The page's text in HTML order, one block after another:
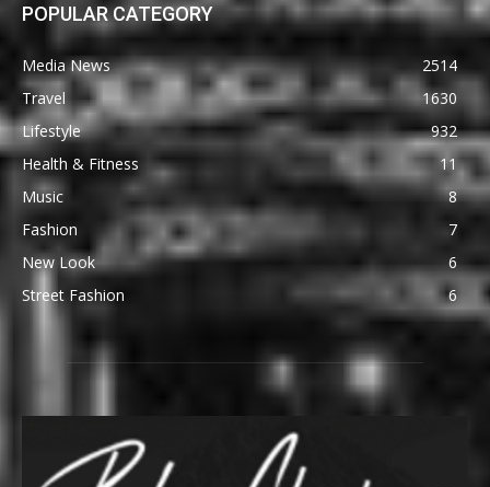
POPULAR CATEGORY
Media News
2514
Travel
1630
Lifestyle
932
Health & Fitness
11
Music
8
Fashion
7
New Look
6
Street Fashion
6